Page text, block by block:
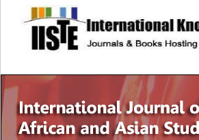
site description